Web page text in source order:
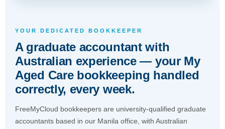
YOUR DEDICATED BOOKKEEPER
A graduate accountant with
Australian experience — your My
Aged Care bookkeeping handled
correctly, every week.
FreeMyCloud bookkeepers are university-qualified graduate
accountants based in our Manila office, with Australian